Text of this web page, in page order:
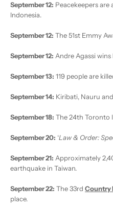
September 12: Peacekeepers are
Indonesia.
September 12: The 51st Emmy
September 12: Andre Agassi
September 13: 119 people are
September 14: Kiribati, Nauru
September 18: The 24th Toronto
September 20: ‘Law & Order:
September 21: Approximately
earthquake in Taiwan.
September 22: The 33rd Country
place.